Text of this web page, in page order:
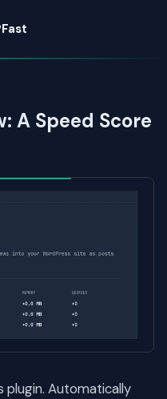
A Speed Score
plugin. Automatically